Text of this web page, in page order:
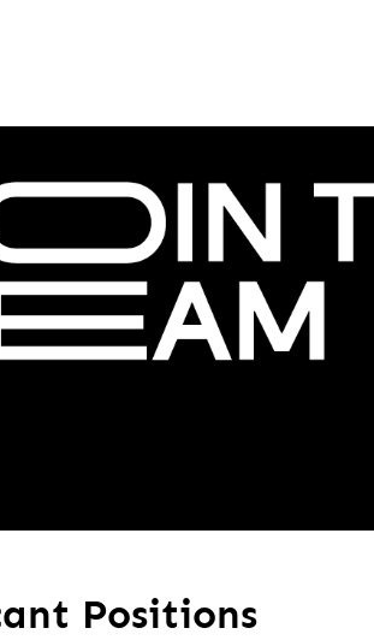
Positions